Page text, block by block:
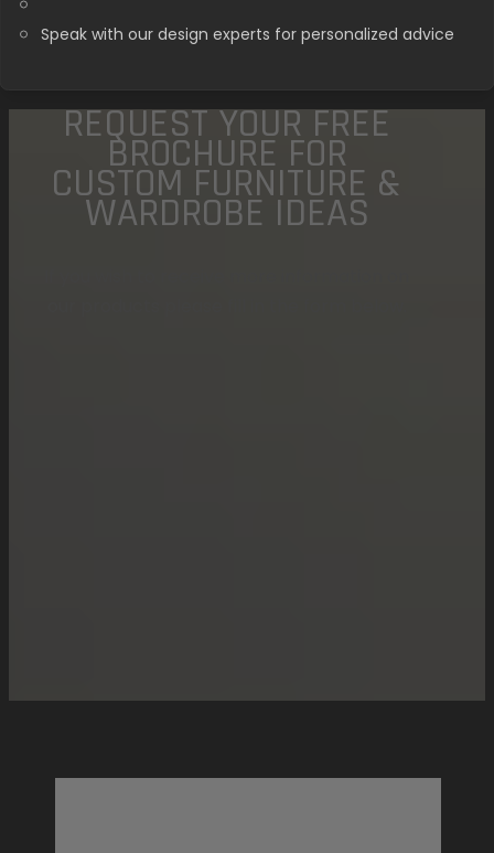
Speak with our design experts for personalized advice
REQUEST YOUR FREE
BROCHURE FOR
CUSTOM FURNITURE &
WARDROBE IDEAS